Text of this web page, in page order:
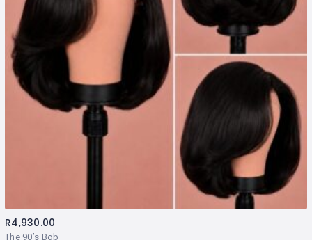
The 90’s Bob
R4,930.00